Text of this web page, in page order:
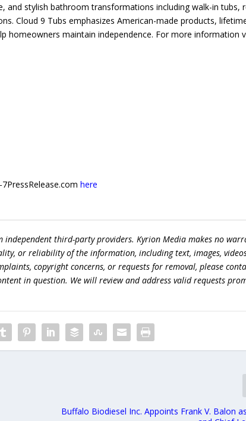
and stylish bathroom transformations including walk-in tubs,
Cloud 9 Tubs emphasizes American-made products,
homeowners maintain independence. For more information
here
independent third-party providers. Kyrion Media makes no
or reliability of the information, including text, images,
copyright concerns, or requests for removal, please
in question. We will review and address valid requests
Buffalo Biodiesel Inc. Appoints Frank V. Balon